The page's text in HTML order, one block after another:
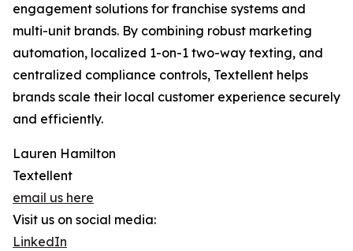
engagement solutions for franchise systems and
multi-unit brands. By combining robust marketing
automation, localized 1-on-1 two-way texting, and
centralized compliance controls, Textellent helps
brands scale their local customer experience securely
and efficiently.
Lauren Hamilton
Textellent
email us here
Visit us on social media:
LinkedIn